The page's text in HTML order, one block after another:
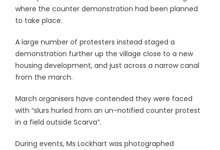
where the counter demonstration had been planned
to take place.
A large number of protesters instead staged a
demonstration further up the village close to a new
housing development, and just across a narrow canal
from the march.
March organisers have contended they were faced
with “slurs hurled from an un-notified counter protest
in a field outside Scarva”.
During events, Ms Lockhart was photographed